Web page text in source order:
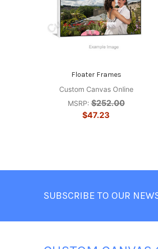
Floater Frames
Custom Canvas Online
MSRP: $252.00
$47.23
SUBSCRIBE TO OUR